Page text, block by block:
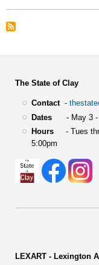
The State of Clay
Contact-
Dates- May 3 -
Hours- Tues thru
5:00pm
LEXART - Lexington